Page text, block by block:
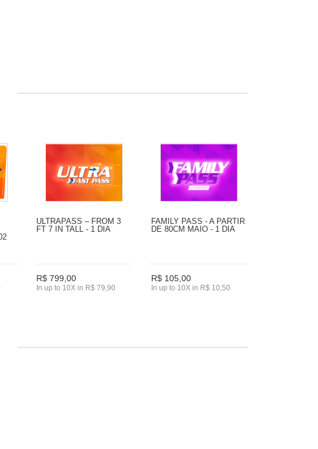
ULTRAPASS – FROM 3
FT 7 IN TALL - 1 DIA
R$ 799,00
In up to 10X in R$ 79,90
FAMILY PASS - A PARTIR
DE 80CM MAIO - 1 DIA
R$ 105,00
In up to 10X in R$ 10,50